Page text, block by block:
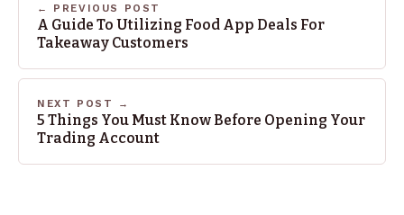
← PREVIOUS POST
A Guide To Utilizing Food App Deals For
Takeaway Customers
NEXT POST →
5 Things You Must Know Before Opening Your
Trading Account